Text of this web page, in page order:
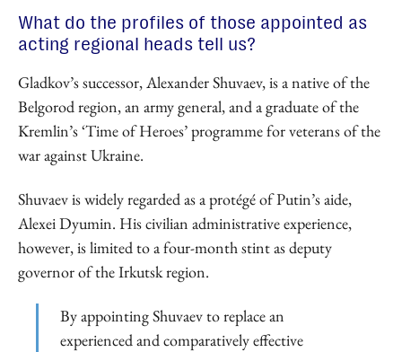
What do the profiles of those appointed as
acting regional heads tell us?
Gladkov’s successor, Alexander Shuvaev, is a native of the
Belgorod region, an army general, and a graduate of the
Kremlin’s ‘Time of Heroes’ programme for veterans of the
war against Ukraine.
Shuvaev is widely regarded as a protégé of Putin’s aide,
Alexei Dyumin. His civilian administrative experience,
however, is limited to a four-month stint as deputy
governor of the Irkutsk region.
By appointing Shuvaev to replace an
experienced and comparatively effective